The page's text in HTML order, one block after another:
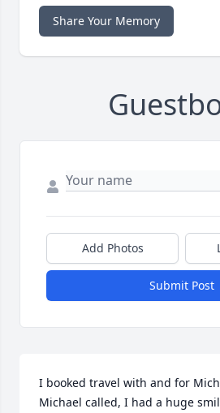
Share Your Memory
Add Photos
Submit Post
I booked travel with and for
Michael called, I had a huge